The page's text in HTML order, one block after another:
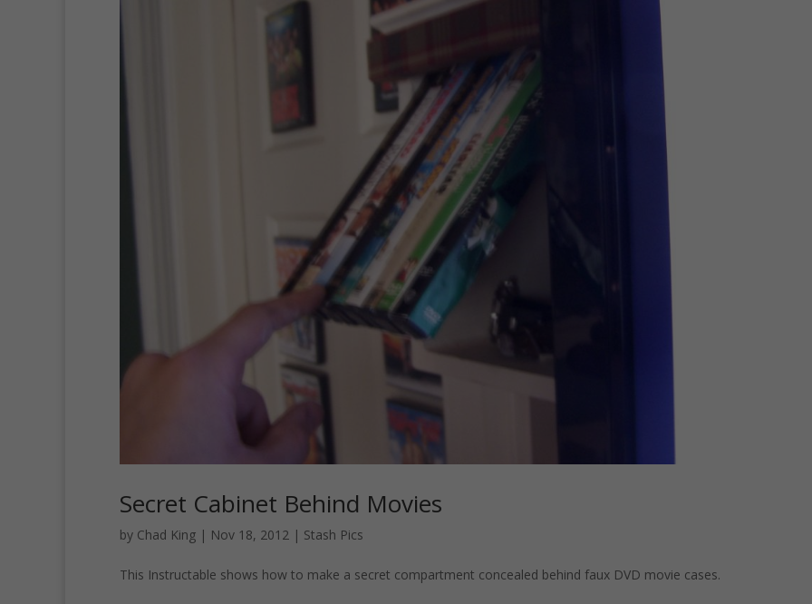
Secret Cabinet Behind Movies
by Chad King | Nov 18, 2012 | Stash Pics
This Instructable shows how to make a secret compartment concealed behind faux DVD movie cases.